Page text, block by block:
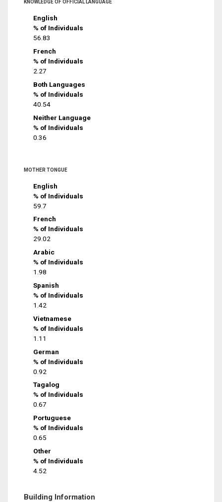
KNOWLEDGE OF OFFICIAL LANGUAGE
English
% of Individuals
56.83
French
% of Individuals
2.27
Both Languages
% of Individuals
40.54
Neither Language
% of Individuals
0.36
MOTHER TONGUE
English
% of Individuals
59.7
French
% of Individuals
29.02
Arabic
% of Individuals
1.98
Spanish
% of Individuals
1.42
Vietnamese
% of Individuals
1.11
German
% of Individuals
0.92
Tagalog
% of Individuals
0.67
Portuguese
% of Individuals
0.65
Other
% of Individuals
4.52
Building Information